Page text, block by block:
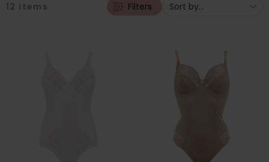
12 items Filters